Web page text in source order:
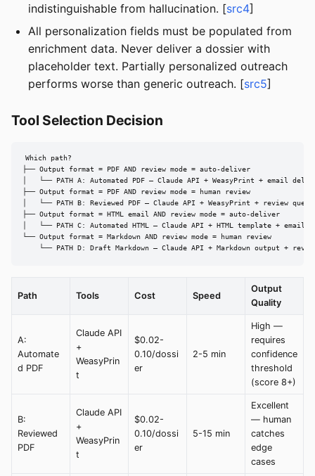
indistinguishable from hallucination. [src4]
All personalization fields must be populated from
enrichment data. Never deliver a dossier with
placeholder text. Partially personalized outreach
performs worse than generic outreach. [src5]
Tool Selection Decision
Which path?
├── Output format = PDF AND review mode = auto-deliver
│   └── PATH A: Automated PDF — Claude API + WeasyPrint + email
├── Output format = PDF AND review mode = human review
│   └── PATH B: Reviewed PDF — Claude API + WeasyPrint + review queue
├── Output format = HTML email AND review mode = auto-deliver
│   └── PATH C: Automated HTML — Claude API + HTML template + email
└── Output format = Markdown AND review mode = human review
└── PATH D: Draft Markdown — Claude API + Markdown output +
Path Tools Cost Speed
Output
Quality
A:
Automate
d PDF
Claude API
+
WeasyPrin
t
$0.02-
0.10/dossi
er
2-5 min
High —
requires
confidence
threshold
(score 8+)
B:
Reviewed
PDF
Claude API
+
WeasyPrin
t
$0.02-
0.10/dossi
er
5-15 min
Excellent
— human
catches
edge
cases